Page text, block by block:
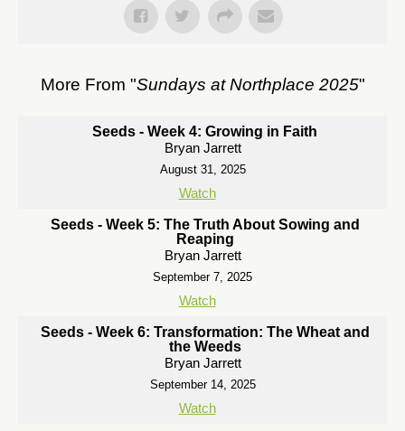
More From "Sundays at Northplace 2025"
Seeds - Week 4: Growing in Faith
Bryan Jarrett
August 31, 2025
Watch
Seeds - Week 5: The Truth About Sowing and
Reaping
Bryan Jarrett
September 7, 2025
Watch
Seeds - Week 6: Transformation: The Wheat and
the Weeds
Bryan Jarrett
September 14, 2025
Watch